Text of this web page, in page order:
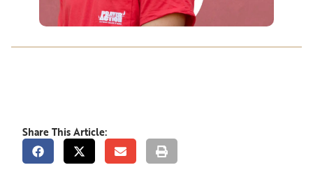
Share This Article: